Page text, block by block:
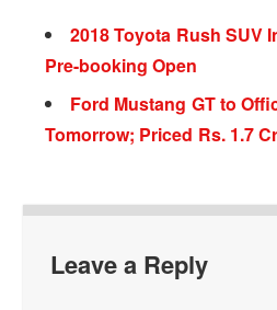
2018 Toyota Rush SUV
Pre-booking Open
Ford Mustang GT to
Tomorrow; Priced Rs. 1.7
Leave a Reply